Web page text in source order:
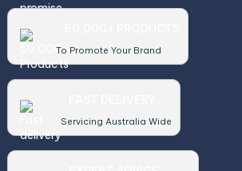
To Promote Your Brand
Servicing Australia Wide